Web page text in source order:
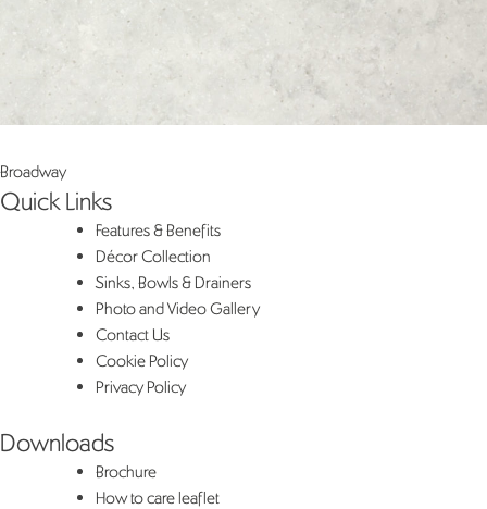
Post
navigation
Broadway
Quick Links
Features & Benefits
Décor Collection
Sinks, Bowls & Drainers
Photo and Video Gallery
Contact Us
Cookie Policy
Privacy Policy
Downloads
Brochure
How to care leaflet